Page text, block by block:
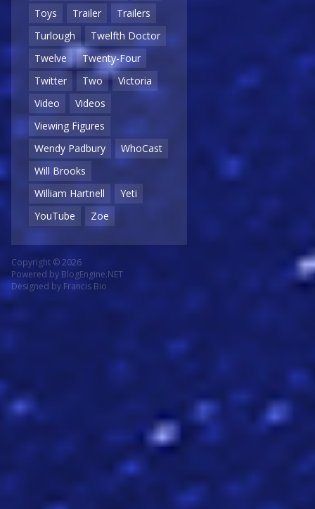
Toys
Trailer
Trailers
Turlough
Twelfth Doctor
Twelve
Twenty-Four
Twitter
Two
Victoria
Video
Videos
Viewing Figures
Wendy Padbury
WhoCast
Will Brooks
William Hartnell
Yeti
YouTube
Zoe
Copyright © 2026
Powered by BlogEngine.NET
Designed by Francis Bio